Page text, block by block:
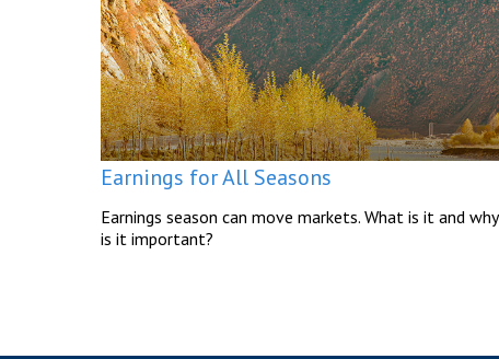
Earnings for All Seasons
Earnings season can move markets. What is it and why
is it important?